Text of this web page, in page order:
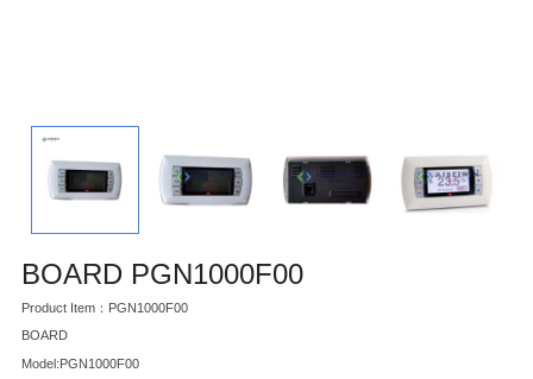
BOARD PGN1000F00
Product Item：PGN1000F00
BOARD
Model:PGN1000F00